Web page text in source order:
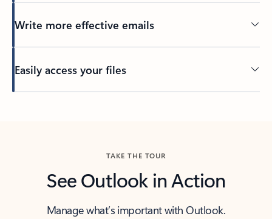
Write more effective emails
Easily access your files
TAKE THE TOUR
See Outlook in Action
Manage what’s important with Outlook.